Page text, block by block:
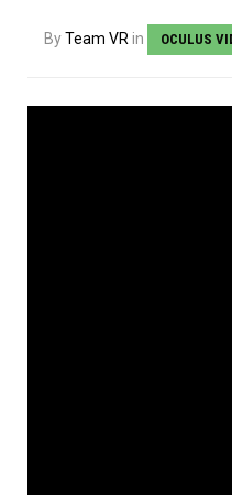
ByTeam VR in OCULUS